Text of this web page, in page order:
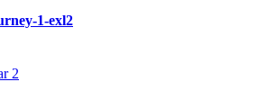
1-exl2
2